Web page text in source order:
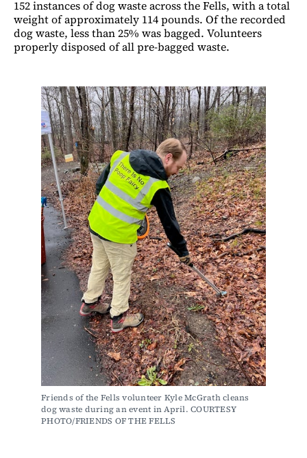
152 instances of dog waste across the Fells, with a total
weight of approximately 114 pounds. Of the recorded
dog waste, less than 25% was bagged. Volunteers
properly disposed of all pre-bagged waste.
Friends of the Fells volunteer Kyle McGrath cleans
dog waste during an event in April. COURTESY
PHOTO/FRIENDS OF THE FELLS